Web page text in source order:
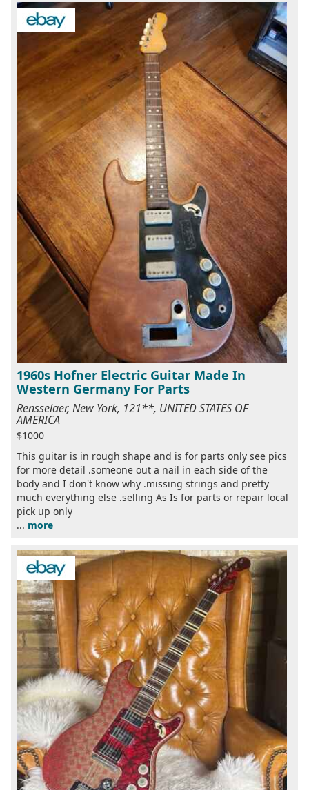
1960s Hofner Electric Guitar Made In
Western Germany For Parts
Rensselaer, New York, 121**, UNITED STATES OF
AMERICA
$1000
This guitar is in rough shape and is for parts only see pics
for more detail .someone out a nail in each side of the
body and I don't know why .missing strings and pretty
much everything else .selling As Is for parts or repair local
pick up only
... more